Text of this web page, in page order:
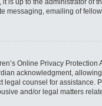
it is up to the administrator of
messaging, emailing of
Online Privacy
acknowledgment,
legal counsel for assistance.
and/or legal matters